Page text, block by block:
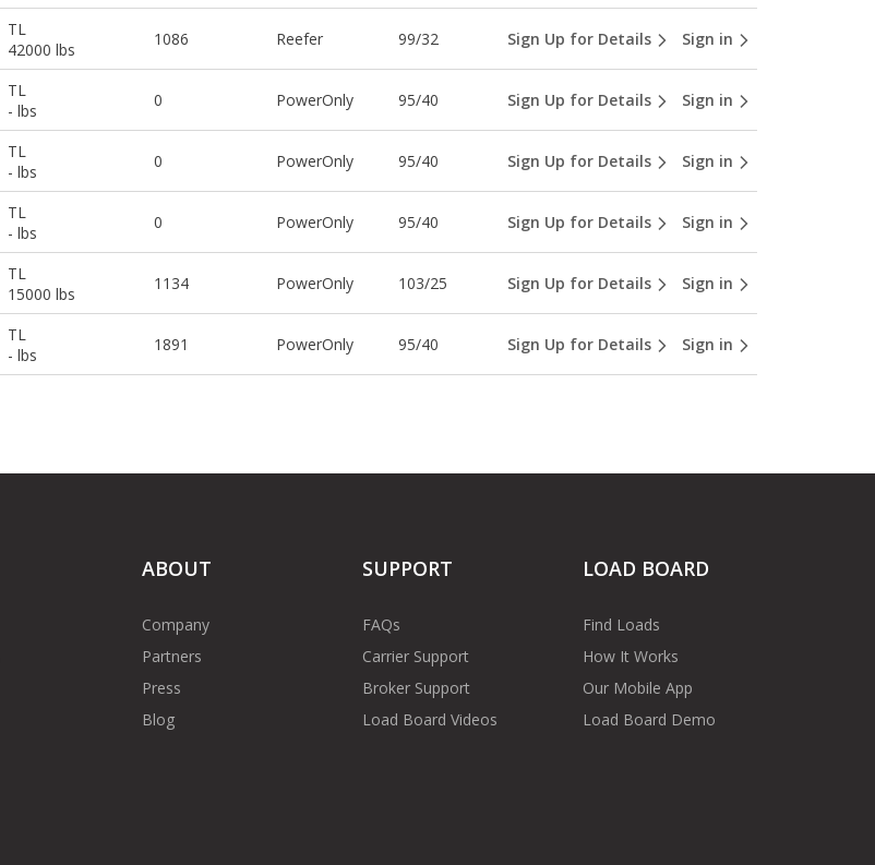
TL
42000 lbs
1086 Reefer 99/32 Sign Up for Details Sign in
TL
- lbs
0 PowerOnly 95/40 Sign Up for Details Sign in
TL
- lbs
0 PowerOnly 95/40 Sign Up for Details Sign in
TL
- lbs
0 PowerOnly 95/40 Sign Up for Details Sign in
TL
15000 lbs
1134 PowerOnly 103/25 Sign Up for Details Sign in
TL
- lbs
1891 PowerOnly 95/40 Sign Up for Details Sign in
ABOUT
Company
Partners
Press
Blog
SUPPORT
FAQs
Carrier Support
Broker Support
Load Board Videos
LOAD BOARD
Find Loads
How It Works
Our Mobile App
Load Board Demo